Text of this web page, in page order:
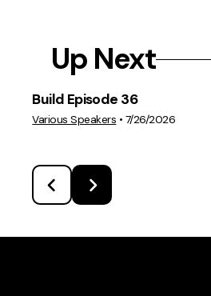
Up Next
View
Build Episode 36
Various Speakers • 7/26/2026